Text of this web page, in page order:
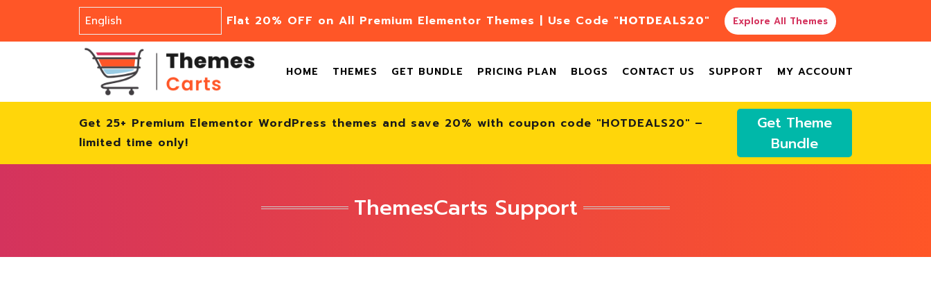
Flat 20% OFF on All Premium Elementor Themes | Use Code "HOTDEALS20" Explore All Themes
HOME THEMES GET BUNDLE PRICING PLAN BLOGS CONTACT US SUPPORT MY ACCOUNT
Get 25+ Premium Elementor WordPress themes and save 20% with coupon code "HOTDEALS20" –
limited time only!
Get Theme
Bundle
ThemesCarts Support